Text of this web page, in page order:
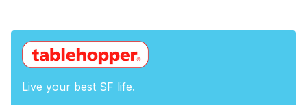
Live your best SF life.